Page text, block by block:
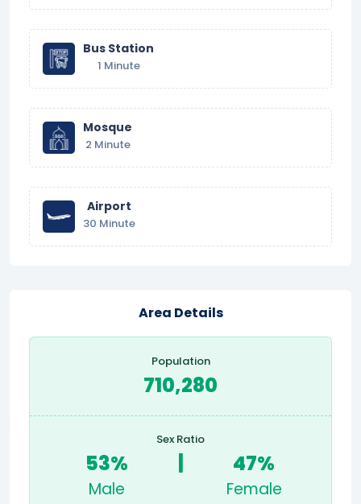
Bus Station
1 Minute
Mosque
2 Minute
Airport
30 Minute
Area Details
Population
710,280
Sex Ratio
53%
Male
47%
Female